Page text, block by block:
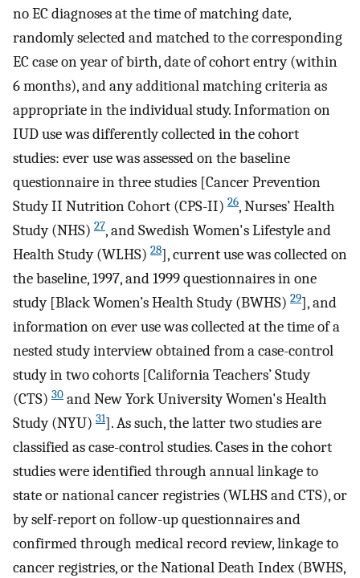
no EC diagnoses at the time of matching date,
randomly selected and matched to the corresponding
EC case on year of birth, date of cohort entry (within
6 months), and any additional matching criteria as
appropriate in the individual study. Information on
IUD use was differently collected in the cohort
studies: ever use was assessed on the baseline
questionnaire in three studies [Cancer Prevention
Study II Nutrition Cohort (CPS-II) 26, Nurses’ Health
Study (NHS) 27, and Swedish Women's Lifestyle and
Health Study (WLHS) 28], current use was collected on
the baseline, 1997, and 1999 questionnaires in one
study [Black Women’s Health Study (BWHS) 29], and
information on ever use was collected at the time of a
nested study interview obtained from a case-control
study in two cohorts [California Teachers’ Study
(CTS) 30 and New York University Women's Health
Study (NYU) 31]. As such, the latter two studies are
classified as case-control studies. Cases in the cohort
studies were identified through annual linkage to
state or national cancer registries (WLHS and CTS), or
by self-report on follow-up questionnaires and
confirmed through medical record review, linkage to
cancer registries, or the National Death Index (BWHS,